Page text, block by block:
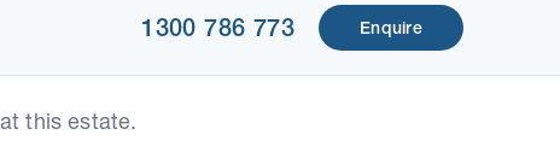
1300 786 773 Enquire
this estate.